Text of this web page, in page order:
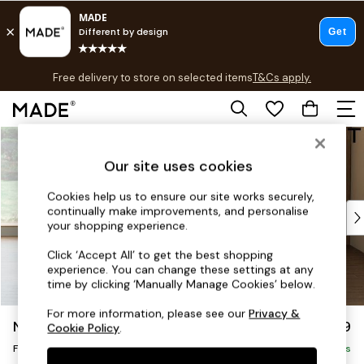
Skip to Main Content
Free delivery to store on selected itemsT&Cs apply.
Save 10% on furniture when you buy 2 or moreT&Cs apply.
As Seen On Social
Top Reviewed Products
Buy 2 Save 10% on Furniture
The Sofa Shop
Shop All Sofas
Accent & Armchairs
Sofa Beds
Footstools
Beds
Noa Deep Relaxed Sit £599
Footstool Delivered in 8 Weeks
Our site uses cookies
Cookies help us to ensure our site works securely,
continually make improvements, and personalise
your shopping experience.
Click ‘Accept All’ to get the best shopping
experience. You can change these settings at any
time by clicking ‘Manually Manage Cookies’ below.
For more information, please see ourPrivacy &
Cookie Policy.